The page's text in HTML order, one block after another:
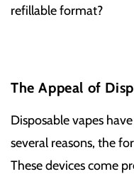
refillable format?
The Appeal of
Disposable vapes
several reasons, the
These devices come